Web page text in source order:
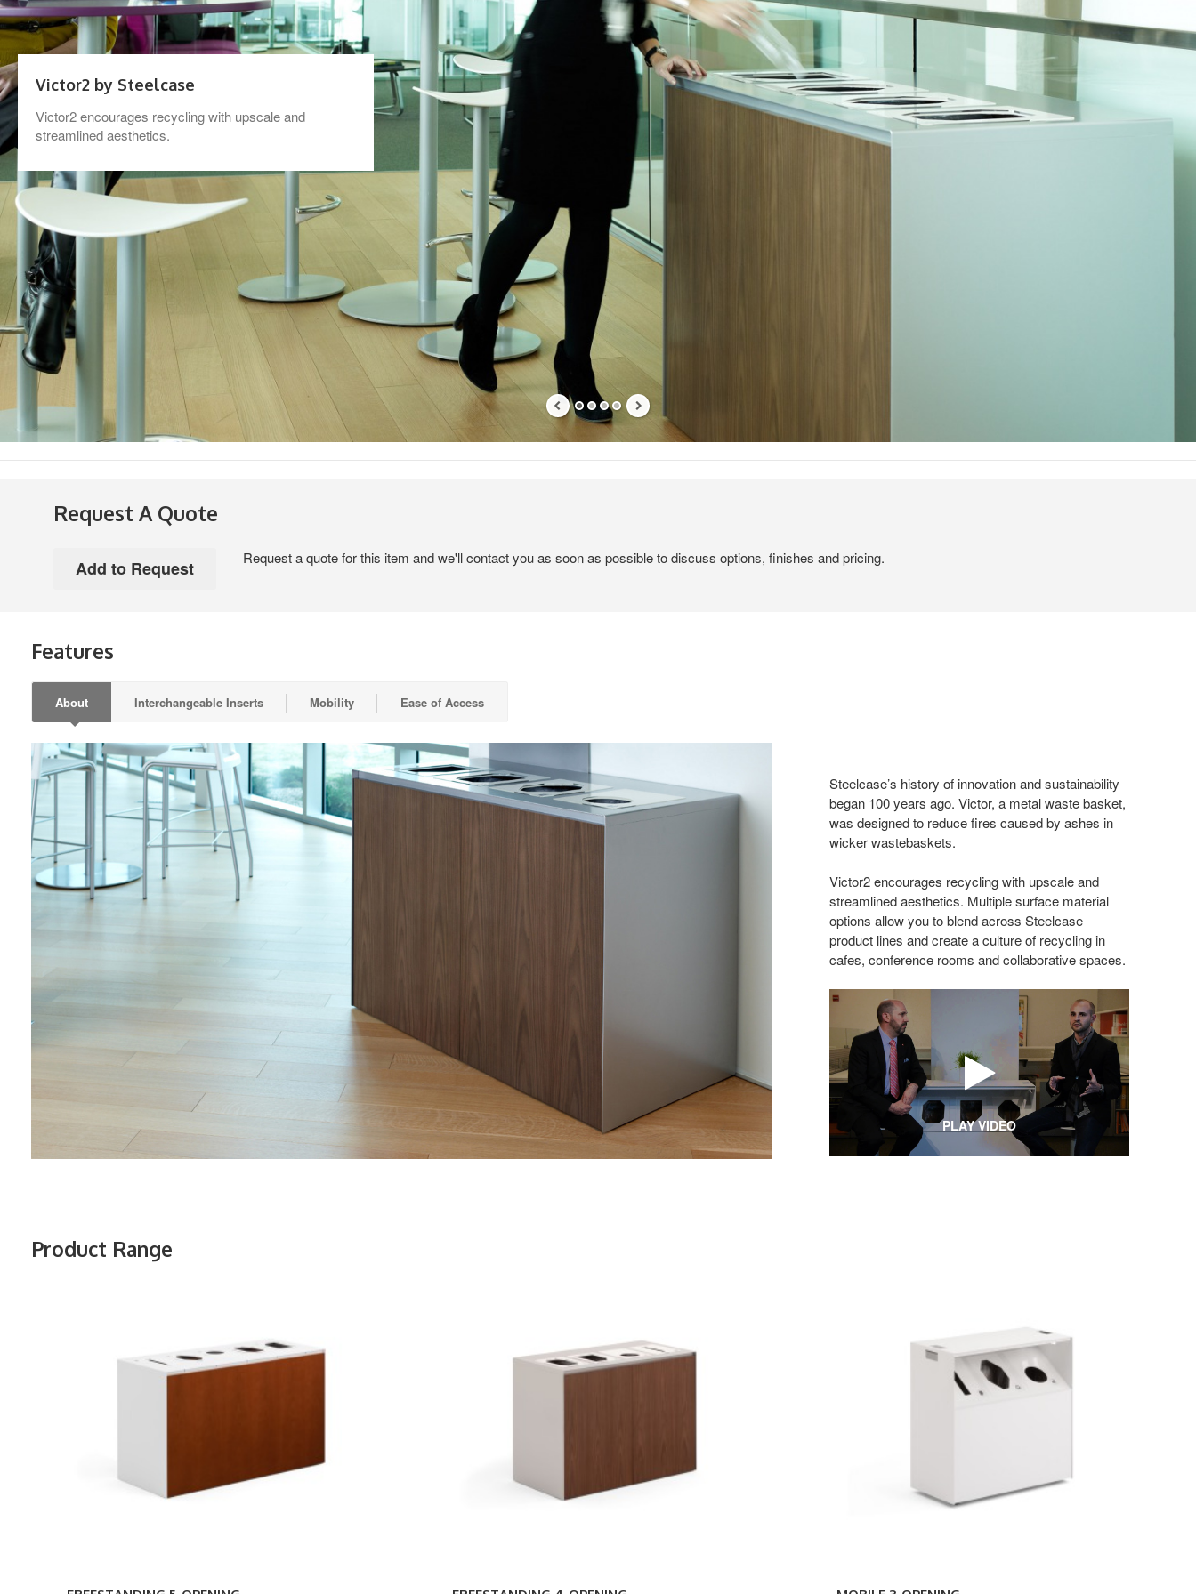
Victor2 by Steelcase
Victor2 encourages recycling with upscale and
streamlined aesthetics.
Request A Quote
Request a quote for this item and we'll contact you as soon as possible to discuss options, finishes and pricing.
Features
About Interchangeable Inserts Mobility Ease of Access
Steelcase’s history of innovation and sustainability
began 100 years ago. Victor, a metal waste basket,
was designed to reduce fires caused by ashes in
wicker wastebaskets.
Victor2 encourages recycling with upscale and
streamlined aesthetics. Multiple surface material
options allow you to blend across Steelcase
product lines and create a culture of recycling in
cafes, conference rooms and collaborative spaces.
PLAY VIDEO
Product Range